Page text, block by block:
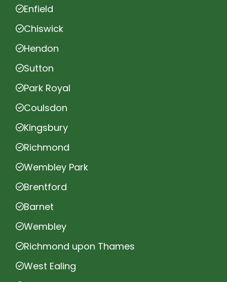
Enfield
Chiswick
Hendon
Sutton
Park Royal
Coulsdon
Kingsbury
Richmond
Wembley Park
Brentford
Barnet
Wembley
Richmond upon Thames
West Ealing